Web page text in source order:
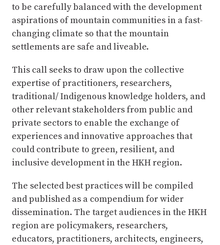
to be carefully balanced with the development
aspirations of mountain communities in a fast-
changing climate so that the mountain
settlements are safe and liveable.
This call seeks to draw upon the collective
expertise of practitioners, researchers,
traditional/ Indigenous knowledge holders, and
other relevant stakeholders from public and
private sectors to enable the exchange of
experiences and innovative approaches that
could contribute to green, resilient, and
inclusive development in the HKH region.
The selected best practices will be compiled
and published as a compendium for wider
dissemination. The target audiences in the HKH
region are policymakers, researchers,
educators, practitioners, architects, engineers,